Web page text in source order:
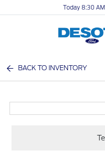
Today 8:30
BACK TO INVENTORY